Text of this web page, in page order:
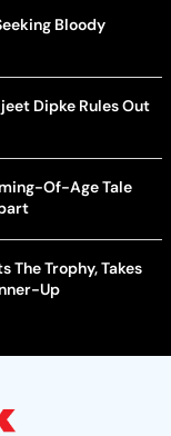
Bloody
Dipke Rules Out
Of-Age Tale
The Trophy, Takes
Up